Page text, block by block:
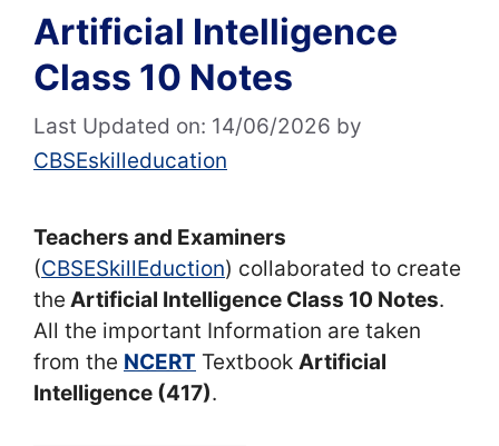
Artificial Intelligence
Class 10 Notes
Last Updated on: 14/06/2026 by
CBSEskilleducation
Teachers and Examiners
(CBSESkillEduction) collaborated to create
the Artificial Intelligence Class 10 Notes.
All the important Information are taken
from the NCERT Textbook Artificial
Intelligence (417).